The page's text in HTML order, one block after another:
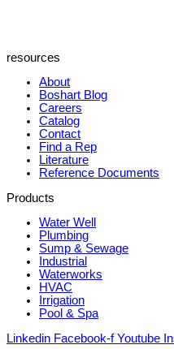
resources
About
Boshart Blog
Careers
Catalog
Contact
Find a Rep
Literature
Reference Documents
Products
Water Well
Plumbing
Sump & Sewage
Industrial
Waterworks
HVAC
Irrigation
Pool & Spa
Linkedin Facebook-f Youtube